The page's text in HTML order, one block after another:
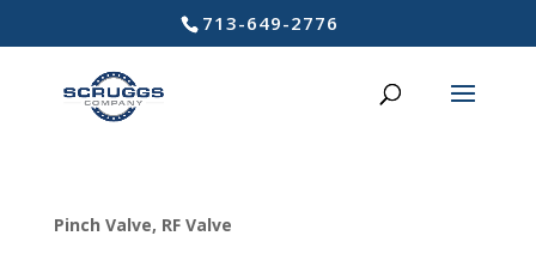
713-649-2776
Pinch Valve, RF Valve